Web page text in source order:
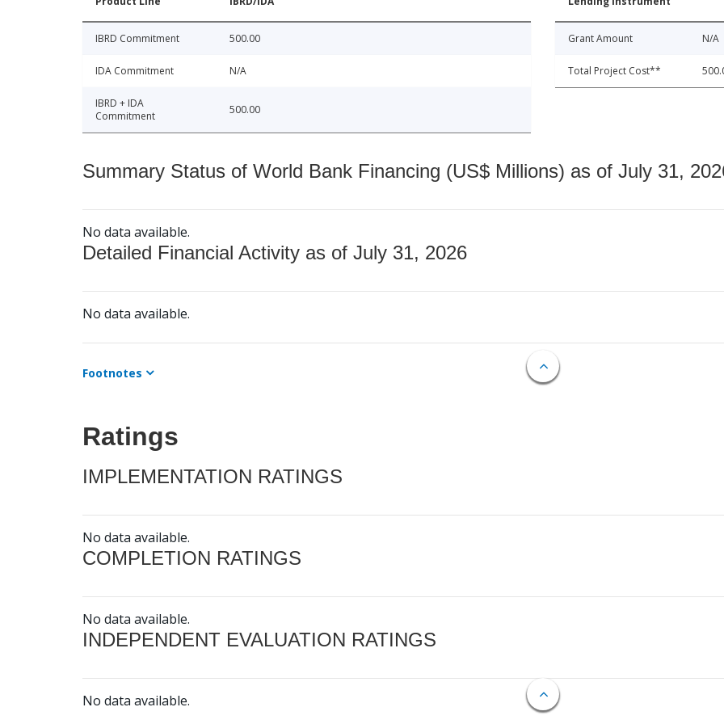
IBRD Commitment 500.00
IDA Commitment N/A
IBRD + IDA
Commitment
500.00
Grant Amount N/A
Total Project Cost**
Summary Status of World Bank Financing (US$ Millions) as of July 31,
No data available.
Detailed Financial Activity as of July 31, 2026
No data available.
Footnotes
Ratings
IMPLEMENTATION RATINGS
No data available.
COMPLETION RATINGS
No data available.
INDEPENDENT EVALUATION RATINGS
No data available.